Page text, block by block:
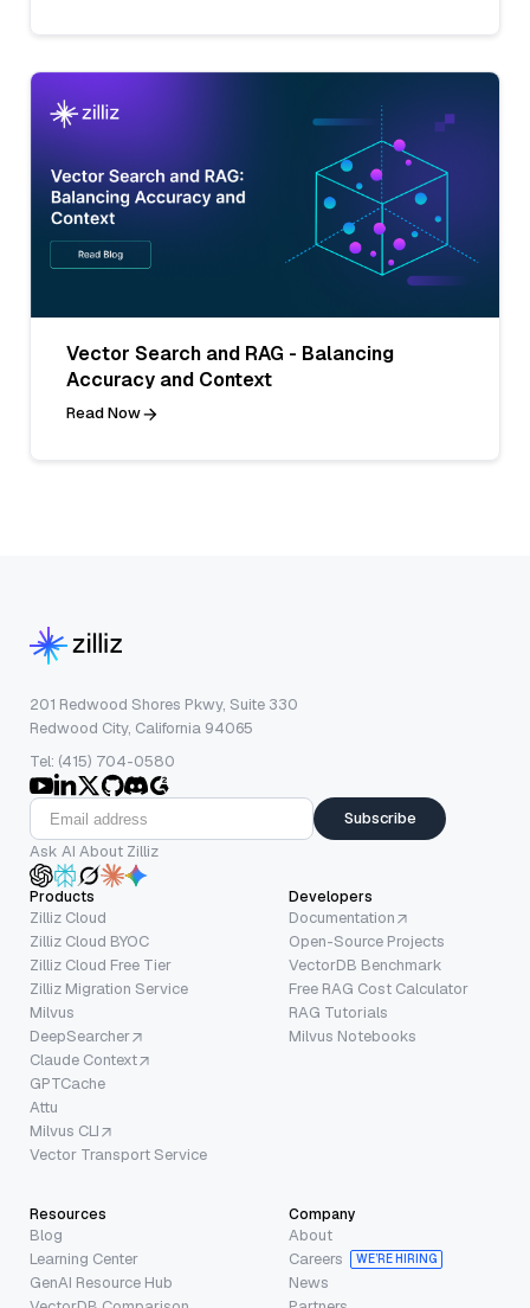
Vector Search and RAG - Balancing
Accuracy and Context
Read Now
201 Redwood Shores Pkwy, Suite 330
Redwood City, California 94065
Tel: (415) 704-0580
Subscribe
Ask AI About Zilliz
Products
Zilliz Cloud
Zilliz Cloud BYOC
Zilliz Cloud Free Tier
Zilliz Migration Service
Milvus
DeepSearcher
Claude Context
GPTCache
Attu
Milvus CLI
Vector Transport Service
Developers
Documentation
Open-Source Projects
VectorDB Benchmark
Free RAG Cost Calculator
RAG Tutorials
Milvus Notebooks
Resources
Blog
Learning Center
GenAI Resource Hub
Company
About
Careers
WE’RE HIRING
News